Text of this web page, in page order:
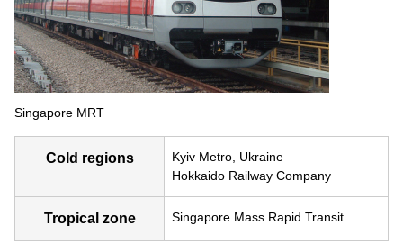
Singapore MRT
Cold regions
Kyiv Metro, Ukraine
Hokkaido Railway Company
Tropical zone Singapore Mass Rapid Transit